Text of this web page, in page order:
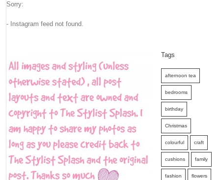
Sorry:
- Instagram feed not found.
Tags
afternoon tea
bedrooms
birthday
Christmas
colourful craft
cushions family
fashion flowers